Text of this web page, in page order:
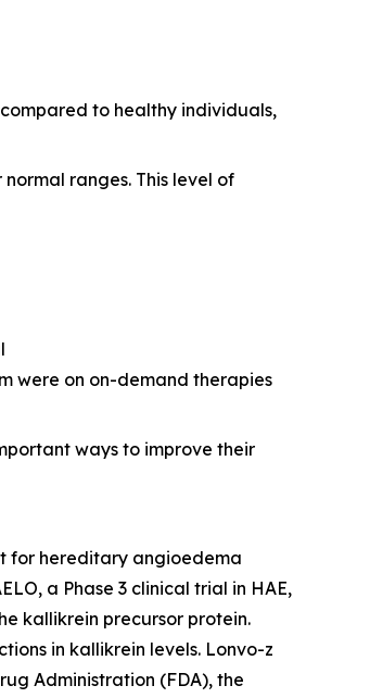
to healthy individuals,
ranges. This level of
were on on-demand therapies
ways to improve their
for hereditary angioedema
a Phase 3 clinical trial in HAE,
kallikrein precursor protein.
in kallikrein levels. Lonvo-z
Administration (FDA), the